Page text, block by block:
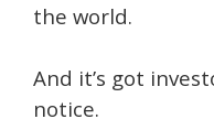
the world.
And it’s got
notice.